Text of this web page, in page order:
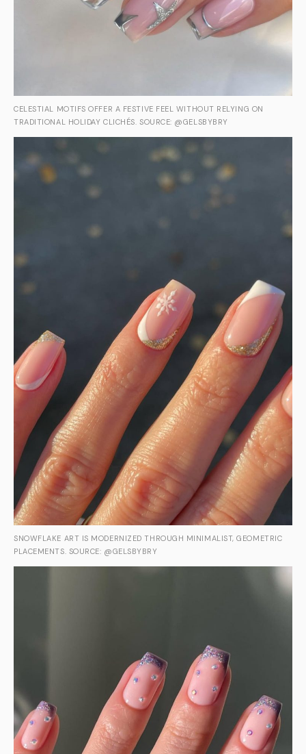
CELESTIAL MOTIFS OFFER A FESTIVE FEEL WITHOUT RELYING ON
TRADITIONAL HOLIDAY CLICHÉS. SOURCE: @GELSBYBRY
SNOWFLAKE ART IS MODERNIZED THROUGH MINIMALIST, GEOMETRIC
PLACEMENTS. SOURCE: @GELSBYBRY